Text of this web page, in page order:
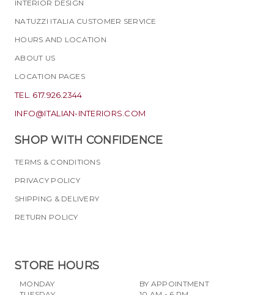
INTERIOR DESIGN
NATUZZI ITALIA CUSTOMER SERVICE
HOURS AND LOCATION
ABOUT US
LOCATION PAGES
TEL. 617.926.2344
INFO@ITALIAN-INTERIORS.COM
SHOP WITH CONFIDENCE
TERMS & CONDITIONS
PRIVACY POLICY
SHIPPING & DELIVERY
RETURN POLICY
STORE HOURS
MONDAY
BY APPOINTMENT